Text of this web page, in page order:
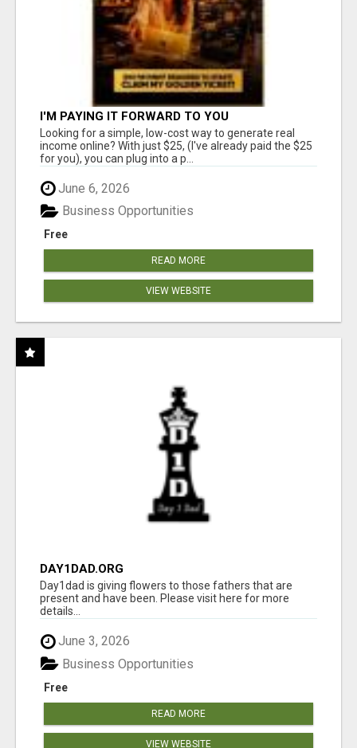
I'M PAYING IT FORWARD TO YOU
Looking for a simple, low-cost way to generate real
income online? With just $25, (I've already paid the $25
for you), you can plug into a p...
June 6, 2026
Free
Business Opportunities
READ MORE
VIEW WEBSITE
DAY1DAD.ORG
Day1dad is giving flowers to those fathers that are
present and have been. Please visit here for more
details...
June 3, 2026
Free
Business Opportunities
READ MORE
VIEW WEBSITE